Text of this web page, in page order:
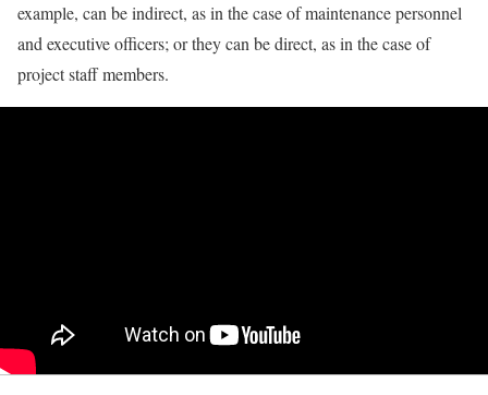
example, can be indirect, as in the case of maintenance personnel
and executive officers; or they can be direct, as in the case of
project staff members.